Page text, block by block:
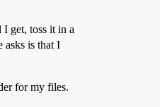
get, toss it in a
asks is that I
for my files.